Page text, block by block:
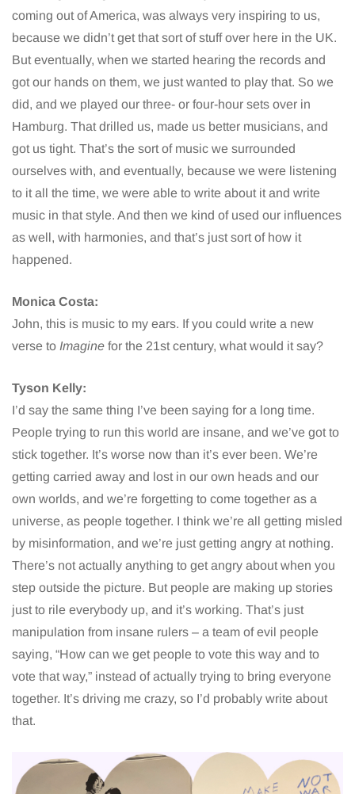
coming out of America, was always very inspiring to us,
because we didn’t get that sort of stuff over here in the UK.
But eventually, when we started hearing the records and
got our hands on them, we just wanted to play that. So we
did, and we played our three- or four-hour sets over in
Hamburg. That drilled us, made us better musicians, and
got us tight. That’s the sort of music we surrounded
ourselves with, and eventually, because we were listening
to it all the time, we were able to write about it and write
music in that style. And then we kind of used our influences
as well, with harmonies, and that’s just sort of how it
happened.
Monica Costa:
John, this is music to my ears. If you could write a new
verse to Imagine for the 21st century, what would it say?
Tyson Kelly:
I’d say the same thing I’ve been saying for a long time.
People trying to run this world are insane, and we’ve got to
stick together. It’s worse now than it’s ever been. We’re
getting carried away and lost in our own heads and our
own worlds, and we’re forgetting to come together as a
universe, as people together. I think we’re all getting misled
by misinformation, and we’re just getting angry at nothing.
There’s not actually anything to get angry about when you
step outside the picture. But people are making up stories
just to rile everybody up, and it’s working. That’s just
manipulation from insane rulers – a team of evil people
saying, “How can we get people to vote this way and to
vote that way,” instead of actually trying to bring everyone
together. It’s driving me crazy, so I’d probably write about
that.